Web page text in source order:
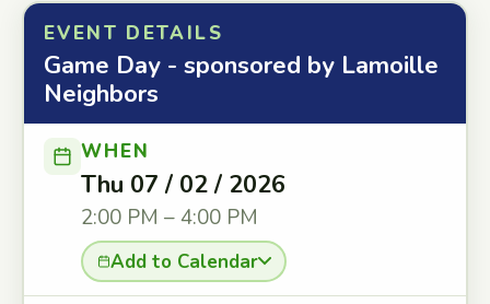
EVENT DETAILS
Game Day - sponsored by Lamoille
Neighbors
WHEN
Thu 07 / 02 / 2026
2:00 PM – 4:00 PM
Add to Calendar